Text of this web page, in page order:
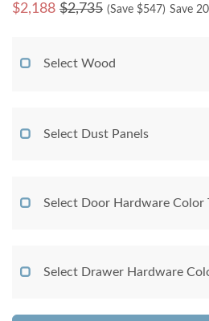
$2,188 $2,735 (Save $547) Save
Select Wood
Select Dust Panels
Select Door Hardware Color
Select Drawer Hardware